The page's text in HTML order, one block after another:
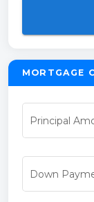
MORTGAGE
Principal
Down